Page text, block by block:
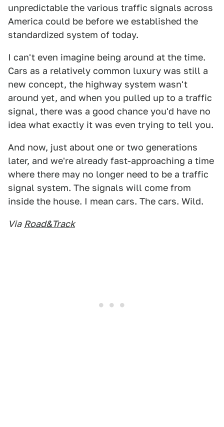
unpredictable the various traffic signals across
America could be before we established the
standardized system of today.
I can't even imagine being around at the time.
Cars as a relatively common luxury was still a
new concept, the highway system wasn't
around yet, and when you pulled up to a traffic
signal, there was a good chance you'd have no
idea what exactly it was even trying to tell you.
And now, just about one or two generations
later, and we're already fast-approaching a time
where there may no longer need to be a traffic
signal system. The signals will come from
inside the house. I mean cars. The cars. Wild.
Via Road&Track